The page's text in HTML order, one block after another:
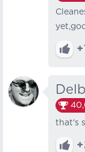
that's